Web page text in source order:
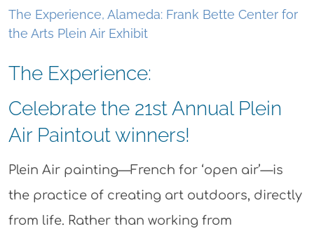
The Experience, Alameda: Frank Bette Center for
the Arts Plein Air Exhibit
The Experience:
Celebrate the 21st Annual Plein
Air Paintout winners!
Plein Air painting—French for ‘open air’—is
the practice of creating art outdoors, directly
from life. Rather than working from